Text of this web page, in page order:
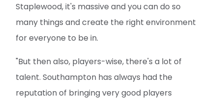
Staplewood, it's massive and you can do so
many things and create the right environment
for everyone to be in.
"But then also, players-wise, there's a lot of
talent. Southampton has always had the
reputation of bringing very good players